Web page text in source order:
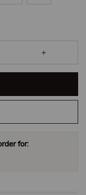
for: